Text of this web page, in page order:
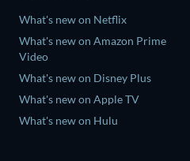
What's new on Netflix
What's new on Amazon Prime
Video
What's new on Disney Plus
What's new on Apple TV
What's new on Hulu